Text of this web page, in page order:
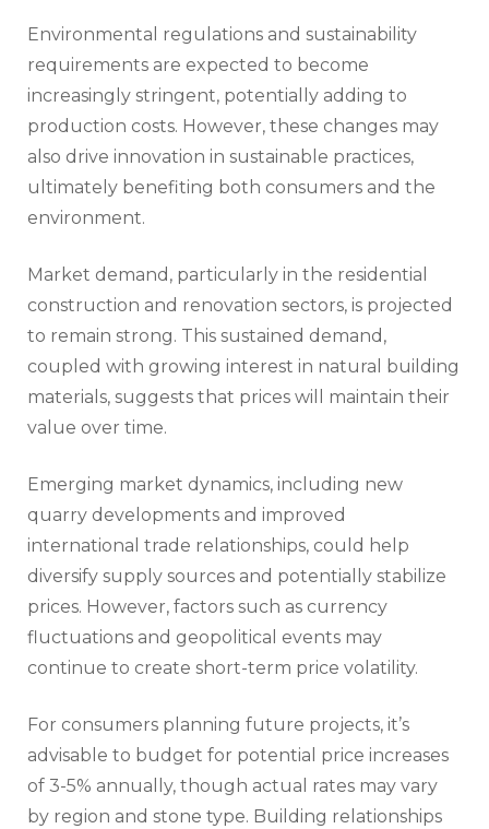
Environmental regulations and sustainability
requirements are expected to become
increasingly stringent, potentially adding to
production costs. However, these changes may
also drive innovation in sustainable practices,
ultimately benefiting both consumers and the
environment.
Market demand, particularly in the residential
construction and renovation sectors, is projected
to remain strong. This sustained demand,
coupled with growing interest in natural building
materials, suggests that prices will maintain their
value over time.
Emerging market dynamics, including new
quarry developments and improved
international trade relationships, could help
diversify supply sources and potentially stabilize
prices. However, factors such as currency
fluctuations and geopolitical events may
continue to create short-term price volatility.
For consumers planning future projects, it’s
advisable to budget for potential price increases
of 3-5% annually, though actual rates may vary
by region and stone type. Building relationships